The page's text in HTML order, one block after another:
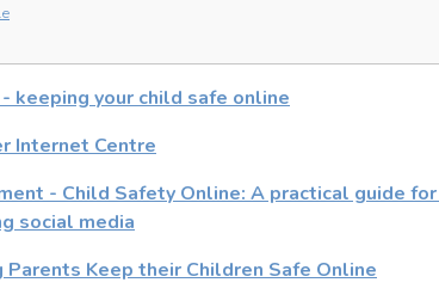
- keeping your child safe online
Internet Centre
- Child Safety Online: A practical guide
social media
Parents Keep their Children Safe Online